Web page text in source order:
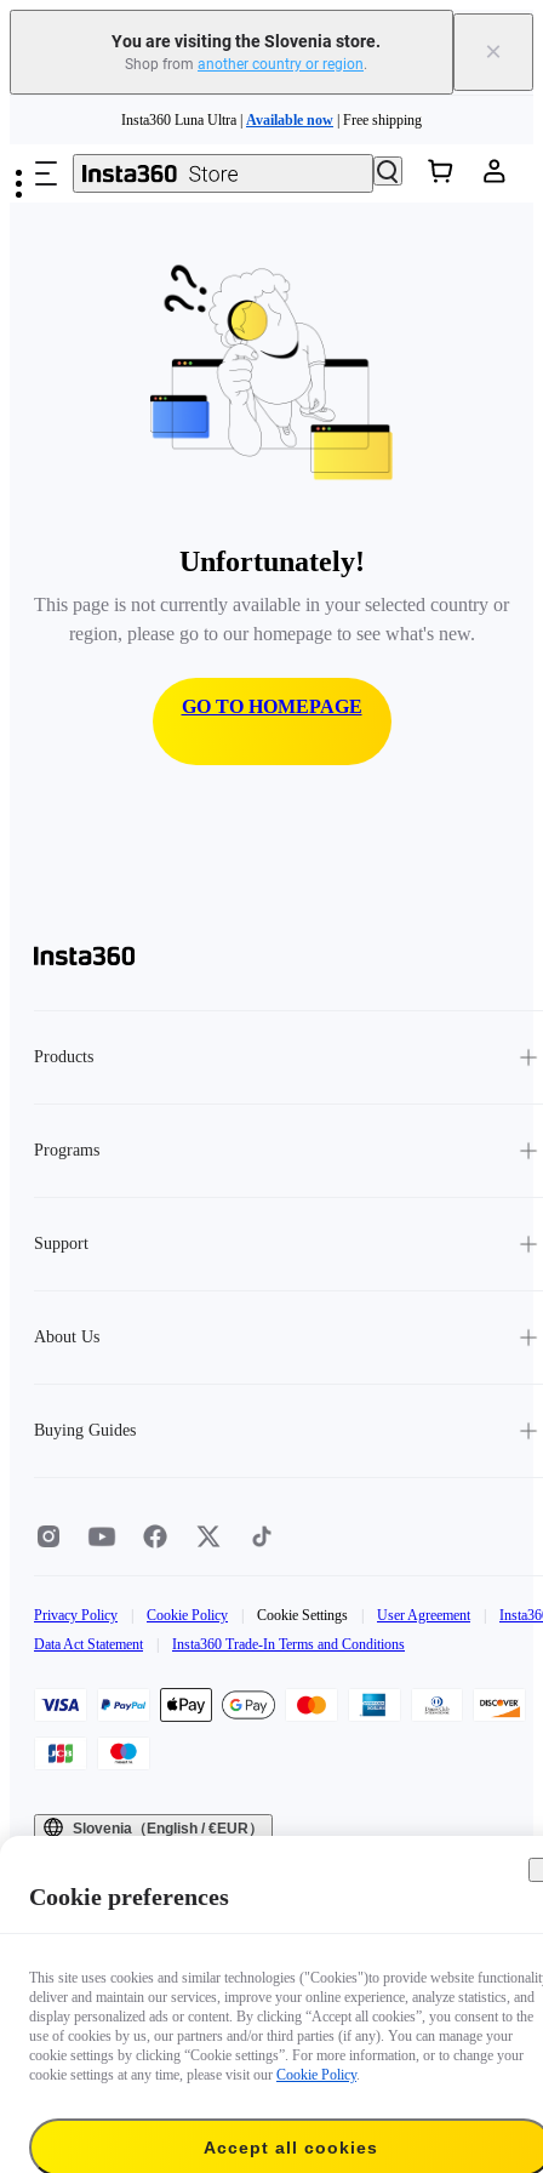
You are visiting the Slovenia store.
Shop from another country or region. ×
Insta360 Luna Ultra | Available now | Free shipping
Trade in your old device to get money toward your new purchase | Learn more
Insta360 Luna Ultra | Available now
Unfortunately!
This page is not currently available in your selected country or
region, please go to our homepage to see what's new.
GO TO HOMEPAGE
Products
Programs
Support
About Us
Buying Guides
Privacy Policy Cookie Policy Cookie Settings User Agreement
Data Act Statement
Insta360 Trade-In Terms and Conditions
Slovenia（English / €EUR）
Cookie preferences
This site uses cookies and similar technologies ("Cookies")to provide website
deliver and maintain our services, improve your online experience, analyze statistics, and
display personalized ads or content. By clicking “Accept all cookies”, you consent to the
use of cookies by us, our partners and/or third parties (if any). You can manage your
cookie settings by clicking “Cookie settings”. For more information, or to change your
cookie settings at any time, please visit our Cookie Policy.
Accept all cookies